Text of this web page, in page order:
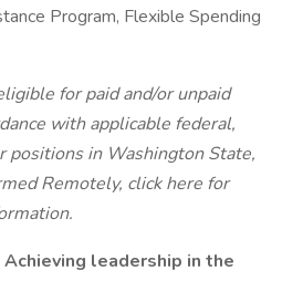
Program, Flexible Spending
for paid and/or unpaid
with applicable federal,
positions in Washington State,
Remotely, click here for
leadership in the